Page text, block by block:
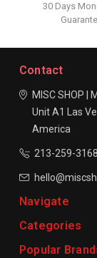
30 Days
Contact
MISC SHOP |
Unit A1 Las
America
213-259-3168
Navigate
Categories
Popular